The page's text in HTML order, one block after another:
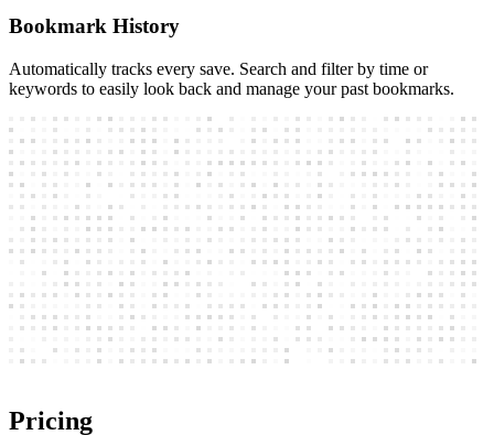
3 hrs ago
Bookmark History
keywords to easily look back and manage your past bookmarks.